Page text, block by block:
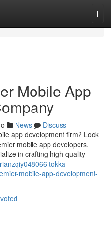
Mobile App
News
Discuss
app development firm? Look
mobile app developers.
in crafting high-quality
mobile-app-development-